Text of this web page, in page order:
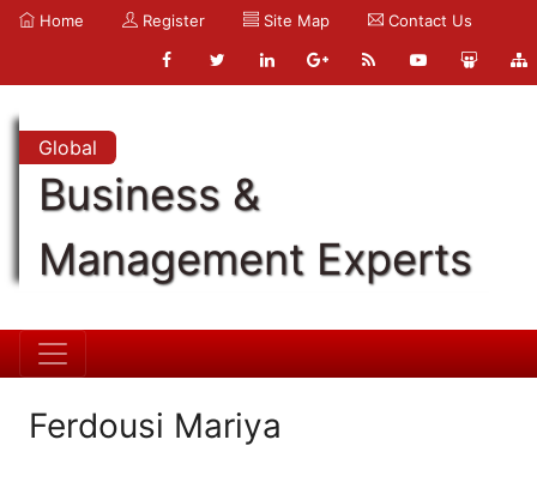
Home Register Site Map Contact Us
Global
Business &
Management Experts
Ferdousi Mariya